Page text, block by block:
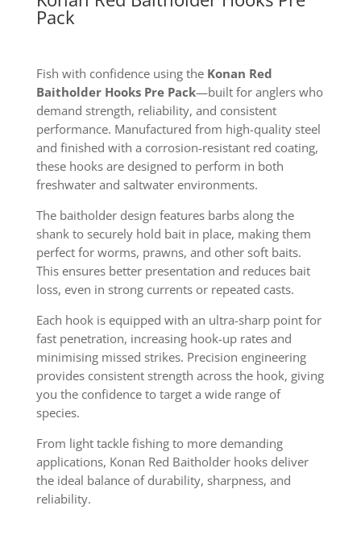
Pack
Fish with confidence using the Konan Red
Baitholder Hooks Pre Pack—built for anglers who
demand strength, reliability, and consistent
performance. Manufactured from high-quality steel
and finished with a corrosion-resistant red coating,
these hooks are designed to perform in both
freshwater and saltwater environments.
The baitholder design features barbs along the
shank to securely hold bait in place, making them
perfect for worms, prawns, and other soft baits.
This ensures better presentation and reduces bait
loss, even in strong currents or repeated casts.
Each hook is equipped with an ultra-sharp point for
fast penetration, increasing hook-up rates and
minimising missed strikes. Precision engineering
provides consistent strength across the hook, giving
you the confidence to target a wide range of
species.
From light tackle fishing to more demanding
applications, Konan Red Baitholder hooks deliver
the ideal balance of durability, sharpness, and
reliability.